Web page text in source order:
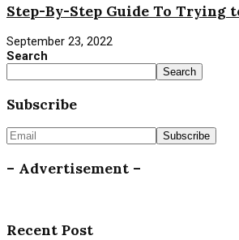
Step-By-Step Guide To Trying
September 23, 2022
Search
Search
Subscribe
– Advertisement –
Recent Post